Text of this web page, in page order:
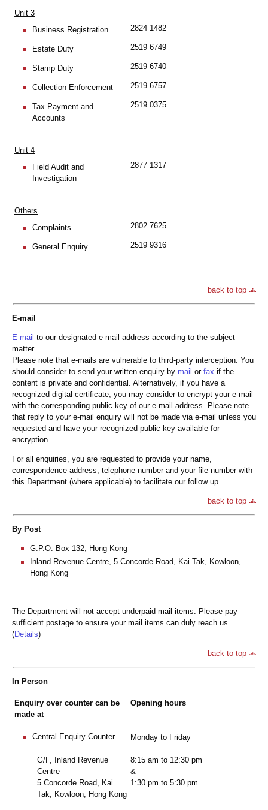
Unit 3
Business Registration
2824 1482
Estate Duty 2519 6749
Stamp Duty 2519 6740
Collection Enforcement 2519 6757
Tax Payment and
Accounts
2519 0375
Unit 4
Field Audit and
Investigation
2877 1317
Others
Complaints
2802 7625
General Enquiry 2519 9316
back to top
E-mail
E-mail to our designated e-mail address according to the subject
matter.
Please note that e-mails are vulnerable to third-party interception. You
should consider to send your written enquiry by mail or fax if the
content is private and confidential. Alternatively, if you have a
recognized digital certificate, you may consider to encrypt your e-mail
with the corresponding public key of our e-mail address. Please note
that reply to your e-mail enquiry will not be made via e-mail unless you
requested and have your recognized public key available for
encryption.
For all enquiries, you are requested to provide your name,
correspondence address, telephone number and your file number with
this Department (where applicable) to facilitate our follow up.
back to top
By Post
G.P.O. Box 132, Hong Kong
Inland Revenue Centre, 5 Concorde Road, Kai Tak, Kowloon,
Hong Kong
The Department will not accept underpaid mail items. Please pay
sufficient postage to ensure your mail items can duly reach us.
(Details)
back to top
In Person
Enquiry over counter can be
made at
Opening hours
Central Enquiry Counter Monday to Friday
G/F, Inland Revenue
Centre
5 Concorde Road, Kai
Tak, Kowloon, Hong Kong
8:15 am to 12:30 pm
&
1:30 pm to 5:30 pm